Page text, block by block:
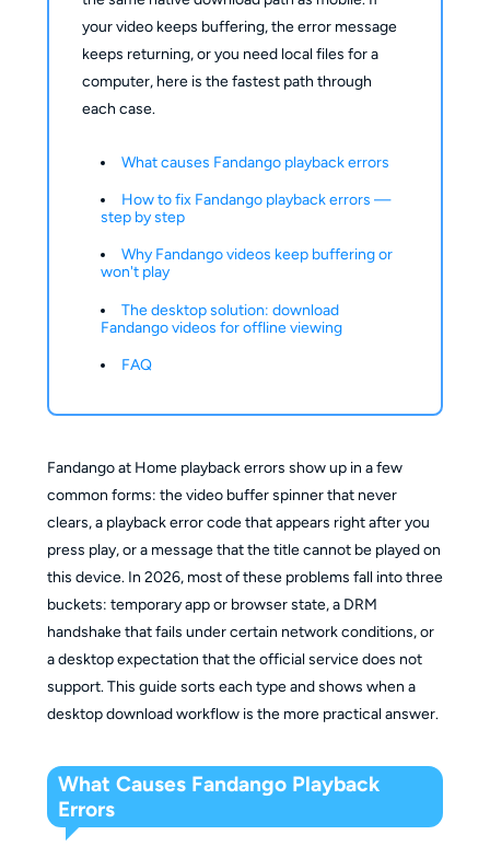
your video keeps buffering, the error message
keeps returning, or you need local files for a
computer, here is the fastest path through
each case.
What causes Fandango playback errors
How to fix Fandango playback errors —
step by step
Why Fandango videos keep buffering or
won't play
The desktop solution: download
Fandango videos for offline viewing
FAQ
Fandango at Home playback errors show up in a few
common forms: the video buffer spinner that never
clears, a playback error code that appears right after you
press play, or a message that the title cannot be played on
this device. In 2026, most of these problems fall into three
buckets: temporary app or browser state, a DRM
handshake that fails under certain network conditions, or
a desktop expectation that the official service does not
support. This guide sorts each type and shows when a
desktop download workflow is the more practical answer.
What Causes Fandango Playback
Errors